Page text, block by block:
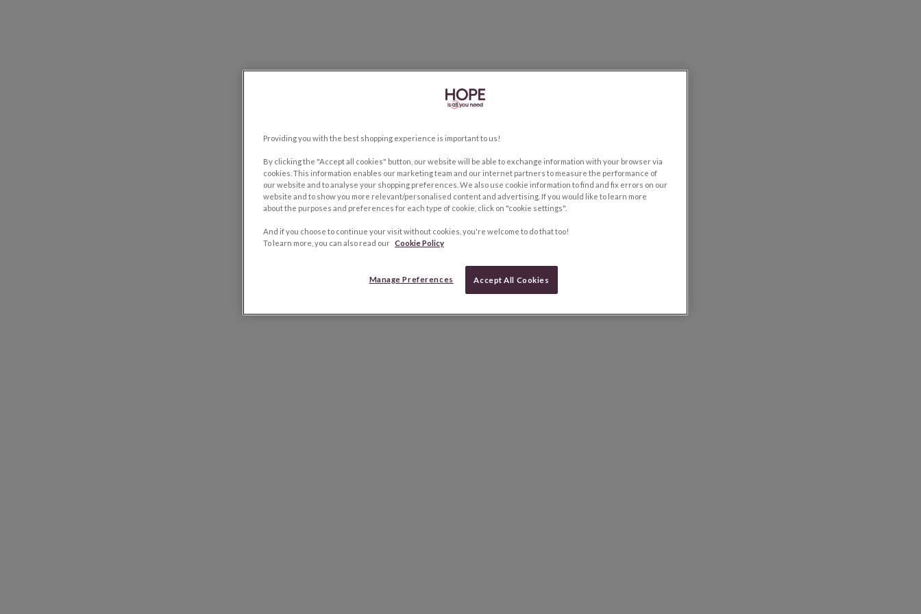
Providing you with the best shopping experience is important to us!
By clicking the "Accept all cookies" button, our website will be able to exchange information with your browser via
cookies. This information enables our marketing team and our internet partners to measure the performance of
our website and to analyse your shopping preferences. We also use cookie information to find and fix errors on our
website and to show you more relevant/personalised content and advertising. If you would like to learn more
about the purposes and preferences for each type of cookie, click on "cookie settings".
And if you choose to continue your visit without cookies, you're welcome to do that too!
To learn more, you can also read our Cookie Policy
Manage Preferences Accept All Cookies